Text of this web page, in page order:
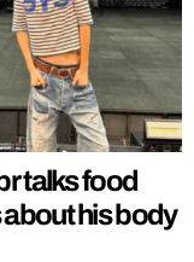
talks food
his body